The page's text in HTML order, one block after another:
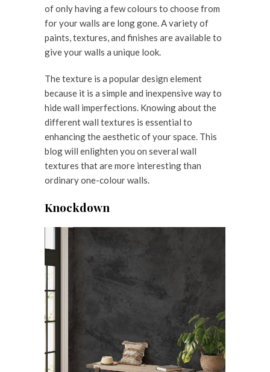
of only having a few colours to choose from
for your walls are long gone. A variety of
paints, textures, and finishes are available to
give your walls a unique look.
The texture is a popular design element
because it is a simple and inexpensive way to
hide wall imperfections. Knowing about the
different wall textures is essential to
enhancing the aesthetic of your space. This
blog will enlighten you on several wall
textures that are more interesting than
ordinary one-colour walls.
Knockdown